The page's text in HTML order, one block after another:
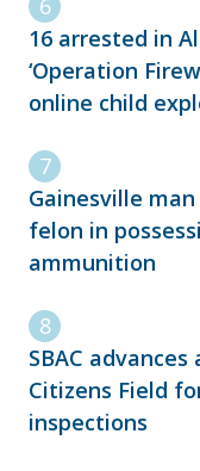
16 arrested in
‘Operation
online child
Gainesville
felon in
ammunition
SBAC
Citizens Field
inspections